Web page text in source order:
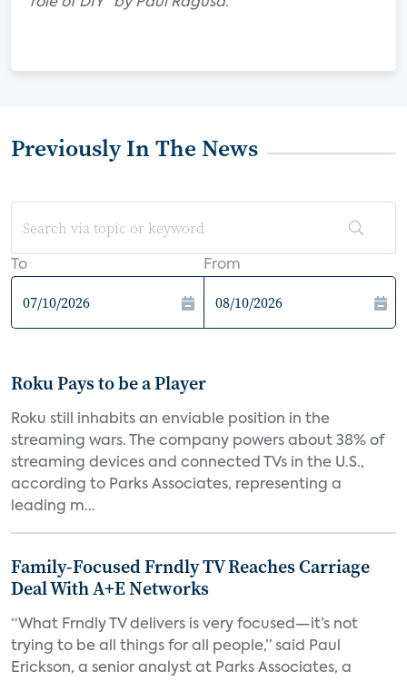
Previously In The News
To From
Roku Pays to be a Player
Roku still inhabits an enviable position in the
streaming wars. The company powers about 38% of
streaming devices and connected TVs in the U.S.,
according to Parks Associates, representing a
leading m...
Family-Focused Frndly TV Reaches Carriage
Deal With A+E Networks
“What Frndly TV delivers is very focused—it’s not
trying to be all things for all people,” said Paul
Erickson, a senior analyst at Parks Associates, a